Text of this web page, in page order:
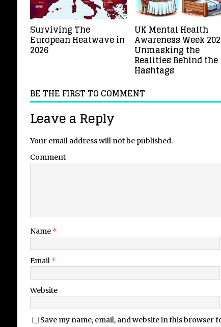
Surviving The
European Heatwave in
2026
UK Mental Health
Awareness Week
Unmasking the
Realities Behind the
Hashtags
BE THE FIRST TO COMMENT
Leave a Reply
Your email address will not be published.
Comment
Name *
Email *
Website
Save my name, email, and website in this browser